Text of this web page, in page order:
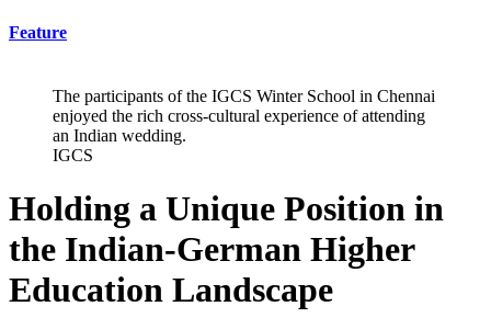
Feature
The participants of the IGCS Winter School in Chennai
enjoyed the rich cross-cultural experience of attending
an Indian wedding.
IGCS
Holding a Unique Position in
the Indian-German Higher
Education Landscape